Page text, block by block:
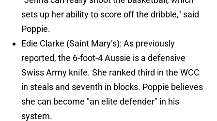
sets up her ability to score off the dribble," said
Poppie.
Edie Clarke (Saint Mary’s): As previously
reported, the 6-foot-4 Aussie is a defensive
Swiss Army knife. She ranked third in the WCC
in steals and seventh in blocks. Poppie believes
she can become "an elite defender" in his
system.